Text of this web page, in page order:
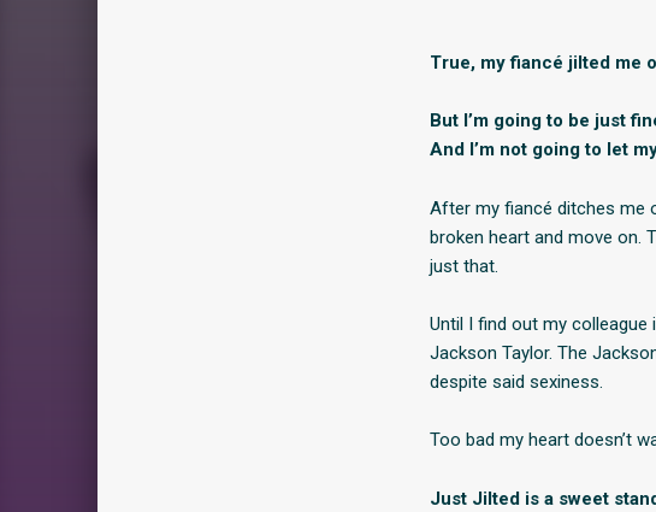
True, my fiancé jilted me
But I’m going to be just
And I’m not going to let
After my fiancé ditches me
broken heart and move on.
just that.
Until I find out my colleague
Jackson Taylor. The
despite said sexiness.
Too bad my heart doesn’t
Just Jilted is a sweet